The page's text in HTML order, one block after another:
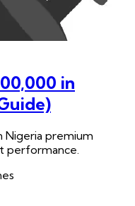
in
Nigeria premium
performance.